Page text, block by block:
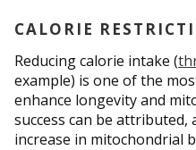
CALORIE
Reducing calorie intake (
example) is one of the
enhance longevity and
success can be
increase in mitochondrial